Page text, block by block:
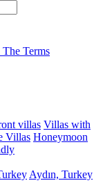
Terms
villas Villas with
Villas Honeymoon
Aydın, Turkey